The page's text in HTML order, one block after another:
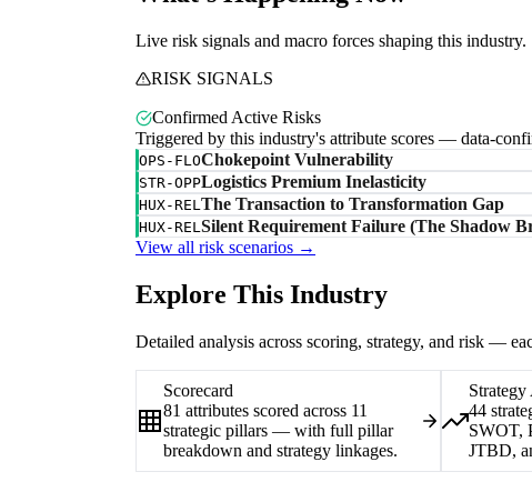
Live risk signals and macro forces shaping this industry.
RISK SIGNALS
Confirmed Active Risks
Triggered by this industry's attribute scores — data-
OPS-FLOChokepoint Vulnerability
STR-OPPLogistics Premium Inelasticity
HUX-REL The Transaction to Transformation Gap
HUX-REL Silent Requirement Failure (The Shadow
View all risk scenarios →
Explore This Industry
Detailed analysis across scoring, strategy, and risk —
Scorecard
81 attributes scored across 11
strategic pillars — with full pillar
breakdown and strategy linkages.
44
SWOT,
JTBD,